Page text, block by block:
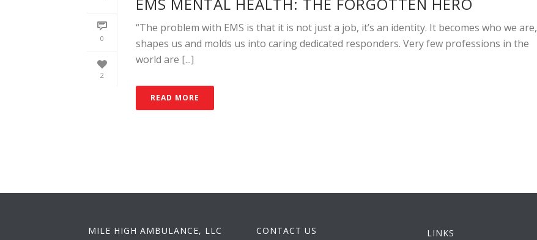
0
2
“The problem with EMS is that it is not just a job, it’s an identity. It becomes who we are,
shapes us and molds us into caring dedicated responders. Very few professions in the
world are [...]
READ MORE
MILE HIGH AMBULANCE, LLC
CONTACT US
LINKS